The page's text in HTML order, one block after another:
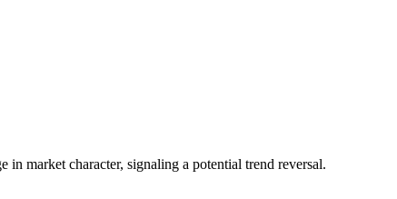
market character, signaling a potential trend reversal.